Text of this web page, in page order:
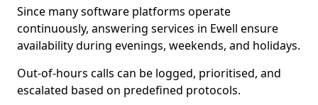
Since many software platforms operate
continuously, answering services in Ewell ensure
availability during evenings, weekends, and holidays.
Out-of-hours calls can be logged, prioritised, and
escalated based on predefined protocols.